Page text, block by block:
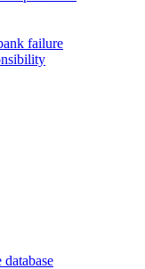
failure